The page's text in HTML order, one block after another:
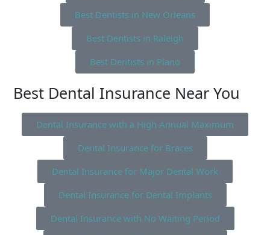
Best Dentists in New Orleans
Best Dentists in Raleigh
Best Dentists in Plano
Best Dental Insurance Near You
Dental Insurance with a High Annual Maximum
Dental Insurance for Braces
Dental Insurance for Major Dental Work
Dental Insurance for Dental Implants
Dental Insurance with No Waiting Period